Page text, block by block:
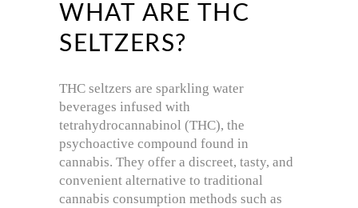
WHAT ARE THC
SELTZERS?
THC seltzers are sparkling water
beverages infused with
tetrahydrocannabinol (THC), the
psychoactive compound found in
cannabis. They offer a discreet, tasty, and
convenient alternative to traditional
cannabis consumption methods such as